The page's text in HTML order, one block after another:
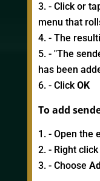
- Click or
menu that
- The
- "The
has been
- ClickOK
To add
- Open the
- Right
- Choose